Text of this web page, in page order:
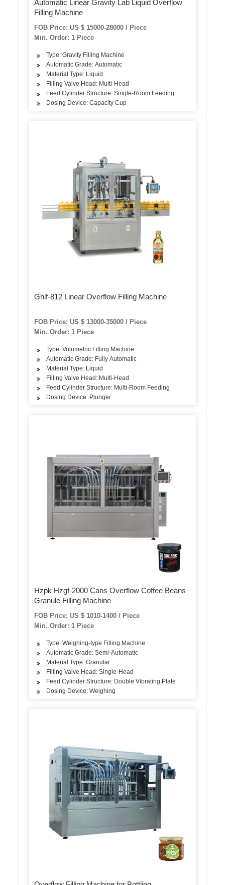
Automatic Linear Gravity Lab Liquid Overflow
Filling Machine
FOB Price: US $ 15000-28000 / Piece
Min. Order: 1 Piece
Type: Gravity Filling Machine
Automatic Grade: Automatic
Material Type: Liquid
Filling Valve Head: Multi-Head
Feed Cylinder Structure: Single-Room Feeding
Dosing Device: Capacity Cup
Ghlf-812 Linear Overflow Filling Machine
FOB Price: US $ 13000-35000 / Piece
Min. Order: 1 Piece
Type: Volumetric Filling Machine
Automatic Grade: Fully Automatic
Material Type: Liquid
Filling Valve Head: Multi-Head
Feed Cylinder Structure: Multi-Room Feeding
Dosing Device: Plunger
Hzpk Hzgf-2000 Cans Overflow Coffee Beans
Granule Filling Machine
FOB Price: US $ 1010-1400 / Piece
Min. Order: 1 Piece
Type: Weighing-type Filling Machine
Automatic Grade: Semi-Automatic
Material Type: Granular
Filling Valve Head: Single-Head
Feed Cylinder Structure: Double Vibrating Plate
Dosing Device: Weighing